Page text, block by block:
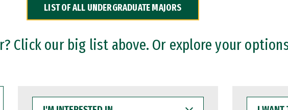
LIST OF ALL UNDERGRADUATE MAJORS
Click our big list above. Or explore your